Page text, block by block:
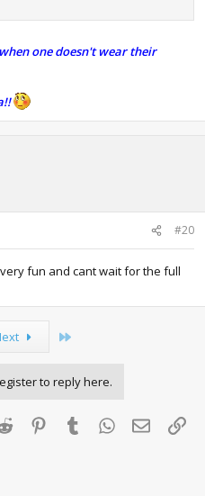
one doesn't wear their
#20
fun and cant wait for the full
to reply here.
Reddit PinterestTumblr WhatsApp
Email